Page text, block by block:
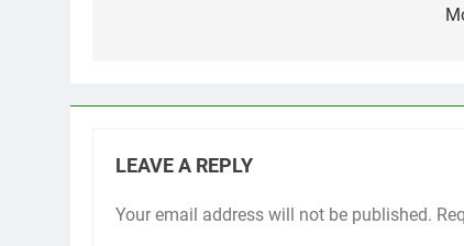
LEAVE A REPLY
Your email address will not be published.